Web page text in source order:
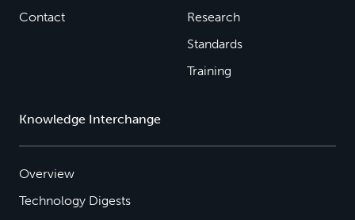
Contact
Research
Standards
Training
Knowledge Interchange
Overview
Technology Digests